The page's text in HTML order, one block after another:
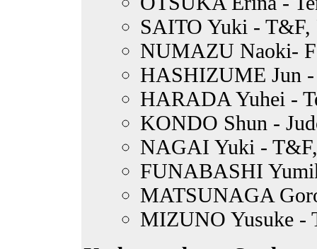
SAITO Yuki - T&F,
NUMAZU Naoki-
HASHIZUME Jun -
HARADA Yuhei -
KONDO Shun -
NAGAI Yuki -
FUNABASHI
MATSUNAGA
MIZUNO Yusuke -